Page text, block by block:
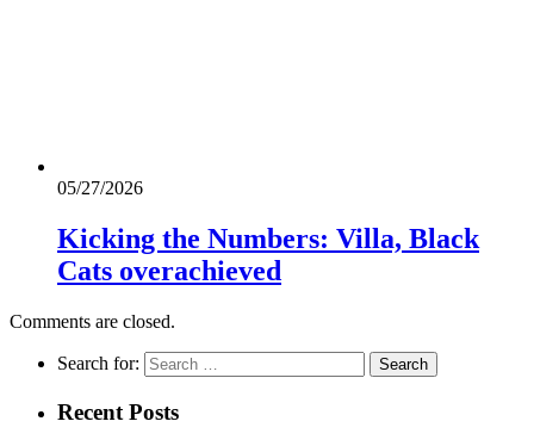
05/27/2026
Kicking the Numbers: Villa, Black
Cats overachieved
Comments are closed.
Search for:
Recent Posts